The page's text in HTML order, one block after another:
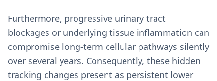
Furthermore, progressive urinary tract
blockages or underlying tissue inflammation can
compromise long-term cellular pathways silently
over several years. Consequently, these hidden
tracking changes present as persistent lower